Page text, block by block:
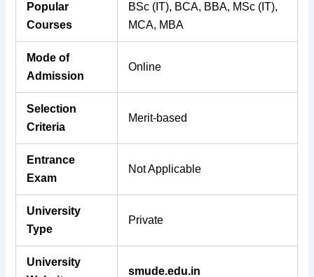
Popular
Courses
BSc (IT), BCA, BBA, MSc (IT),
MCA, MBA
Mode of
Admission
Online
Selection
Criteria
Merit-based
Entrance
Exam
Not Applicable
University
Type
Private
University
smude.edu.in